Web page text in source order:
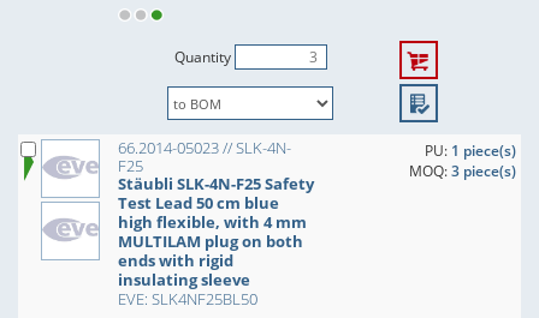
Quantity
66.2014-05023 // SLK-4N-
F25
Stäubli SLK-4N-F25 Safety
Test Lead 50 cm blue
high flexible, with 4 mm
MULTILAM plug on both
ends with rigid
insulating sleeve
EVE: SLK4NF25BL50
PU: 1 piece(s)
MOQ:3 piece(s)